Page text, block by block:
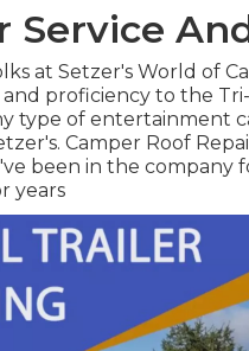
Service
at Setzer's World of
proficiency to the
type of entertainment
Camper Roof
been in the company
years